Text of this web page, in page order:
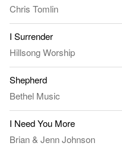
Chris Tomlin
I Surrender
Hillsong Worship
Shepherd
Bethel Music
I Need You More
Brian & Jenn Johnson